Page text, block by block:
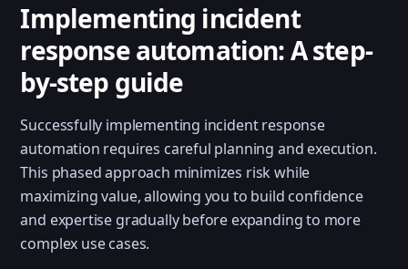
Implementing incident
response automation: A step-
by-step guide
Successfully implementing incident response
automation requires careful planning and execution.
This phased approach minimizes risk while
maximizing value, allowing you to build confidence
and expertise gradually before expanding to more
complex use cases.